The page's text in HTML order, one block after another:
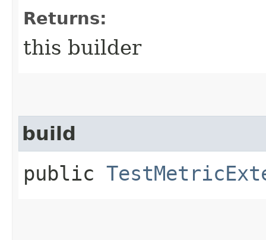
Returns:
this builder
build
public